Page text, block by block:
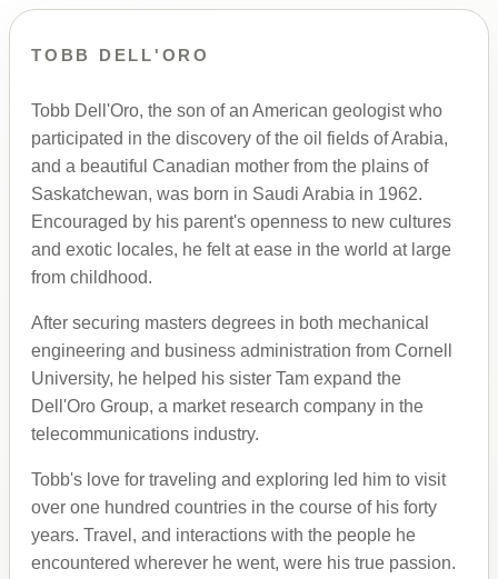
TOBB DELL'ORO
Tobb Dell'Oro, the son of an American geologist who
participated in the discovery of the oil fields of Arabia,
and a beautiful Canadian mother from the plains of
Saskatchewan, was born in Saudi Arabia in 1962.
Encouraged by his parent's openness to new cultures
and exotic locales, he felt at ease in the world at large
from childhood.
After securing masters degrees in both mechanical
engineering and business administration from Cornell
University, he helped his sister Tam expand the
Dell'Oro Group, a market research company in the
telecommunications industry.
Tobb's love for traveling and exploring led him to visit
over one hundred countries in the course of his forty
years. Travel, and interactions with the people he
encountered wherever he went, were his true passion.